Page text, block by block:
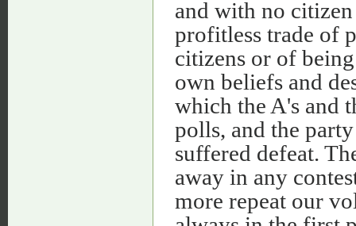
and with no
profitless trade of
citizens or of
own beliefs and
which the A's and
polls, and the
suffered defeat.
away in any
more repeat our